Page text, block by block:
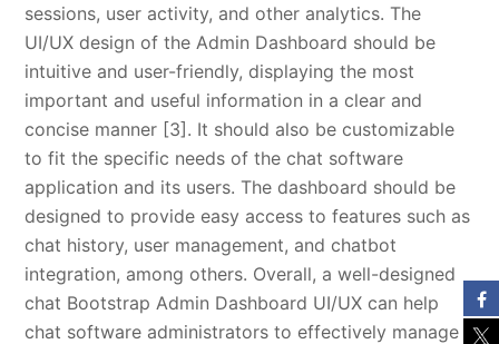
sessions, user activity, and other analytics. The
UI/UX design of the Admin Dashboard should be
intuitive and user-friendly, displaying the most
important and useful information in a clear and
concise manner [3]. It should also be customizable
to fit the specific needs of the chat software
application and its users. The dashboard should be
designed to provide easy access to features such as
chat history, user management, and chatbot
integration, among others. Overall, a well-designed
chat Bootstrap Admin Dashboard UI/UX can help
chat software administrators to effectively manage